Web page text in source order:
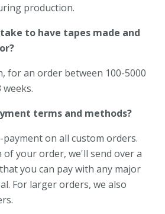
production.
to have tapes made and
for an order between 100-5000
terms and methods?
on all custom orders.
your order, we'll send over a
you can pay with any major
For larger orders, we also